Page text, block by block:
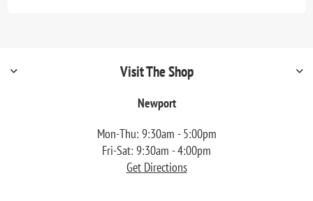
Visit The Shop
Newport
Mon-Thu: 9:30am - 5:00pm
Fri-Sat: 9:30am - 4:00pm
Get Directions